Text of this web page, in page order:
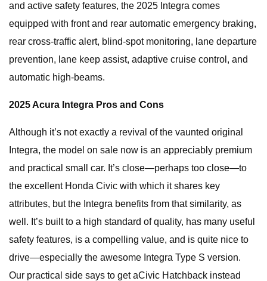
and active safety features, the 2025 Integra comes
equipped with front and rear automatic emergency braking,
rear cross-traffic alert, blind-spot monitoring, lane departure
prevention, lane keep assist, adaptive cruise control, and
automatic high-beams.
2025 Acura Integra Pros and Cons
Although it’s not exactly a revival of the vaunted original
Integra, the model on sale now is an appreciably premium
and practical small car. It’s close—perhaps too close—to
the excellent Honda Civic with which it shares key
attributes, but the Integra benefits from that similarity, as
well. It’s built to a high standard of quality, has many useful
safety features, is a compelling value, and is quite nice to
drive—especially the awesome Integra Type S version.
Our practical side says to get aCivic Hatchback instead